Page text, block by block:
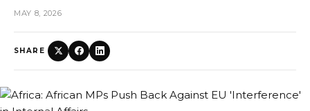
MAY 8, 2026
SHARE